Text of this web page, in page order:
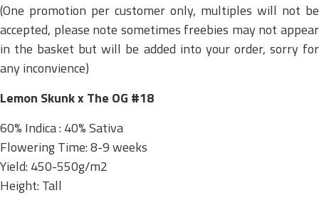
(One promotion per customer only, multiples will not be
accepted, please note sometimes freebies may not appear
in the basket but will be added into your order, sorry for
any inconvience)
Lemon Skunk x The OG #18
60% Indica : 40% Sativa
Flowering Time: 8-9 weeks
Yield: 450-550g/m2
Height: Tall